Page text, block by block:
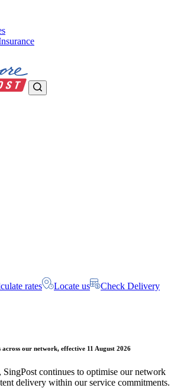
rates Locate us
Check Delivery
our network, effective 11 August 2026
continues to optimise our network
delivery within our service commitments.